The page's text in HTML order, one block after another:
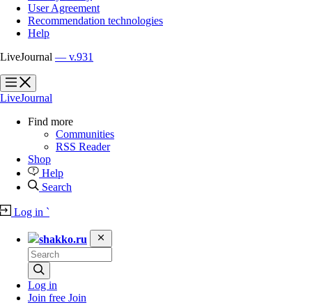
User Agreement
Recommendation technologies
Help
LiveJournal — v.931
?
?
LiveJournal
Find more
Communities
RSS Reader
Shop
Help
Search
Log in `
shakko.ru
Log in
Join free Join